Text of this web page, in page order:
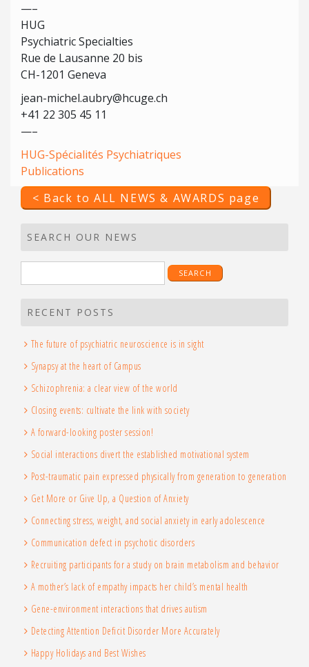
—–
HUG
Psychiatric Specialties
Rue de Lausanne 20 bis
CH-1201 Geneva
jean-michel.aubry@hcuge.ch
+41 22 305 45 11
—–
HUG-Spécialités Psychiatriques
Publications
< Back to ALL NEWS & AWARDS page
SEARCH OUR NEWS
for:
RECENT POSTS
The future of psychiatric neuroscience is in sight
Synapsy at the heart of Campus
Schizophrenia: a clear view of the world
Closing events: cultivate the link with society
A forward-looking poster session!
Social interactions divert the established motivational system
Post-traumatic pain expressed physically from generation to generation
Get More or Give Up, a Question of Anxiety
Connecting stress, weight, and social anxiety in early adolescence
Communication defect in psychotic disorders
Recruiting participants for a study on brain metabolism and behavior
A mother’s lack of empathy impacts her child’s mental health
Gene-environment interactions that drives autism
Detecting Attention Deficit Disorder More Accurately
Happy Holidays and Best Wishes